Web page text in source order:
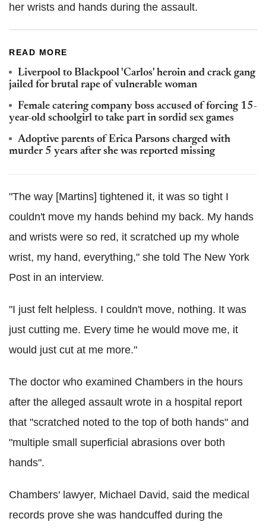
her wrists and hands during the assault.
READ MORE
Liverpool to Blackpool 'Carlos' heroin and crack gang
jailed for brutal rape of vulnerable woman
Female catering company boss accused of forcing 15-
year-old schoolgirl to take part in sordid sex games
Adoptive parents of Erica Parsons charged with
murder 5 years after she was reported missing
"The way [Martins] tightened it, it was so tight I
couldn't move my hands behind my back. My hands
and wrists were so red, it scratched up my whole
wrist, my hand, everything," she told The New York
Post in an interview.
"I just felt helpless. I couldn't move, nothing. It was
just cutting me. Every time he would move me, it
would just cut at me more."
The doctor who examined Chambers in the hours
after the alleged assault wrote in a hospital report
that "scratched noted to the top of both hands" and
"multiple small superficial abrasions over both
hands".
Chambers' lawyer, Michael David, said the medical
records prove she was handcuffed during the